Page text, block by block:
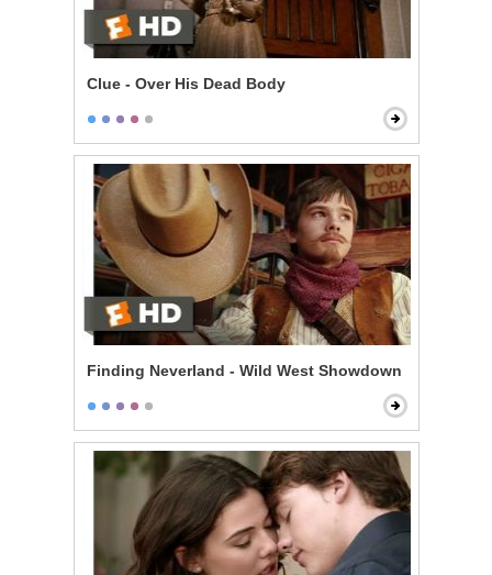
Clue - Over His Dead Body
Finding Neverland - Wild West Showdown